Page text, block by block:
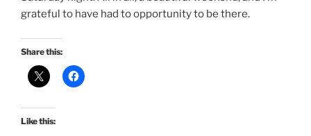
grateful to have had to opportunity to be there.
Share this:
Like this: